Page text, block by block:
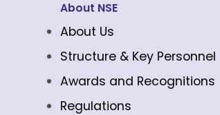
About NSE
About Us
Structure & Key Personnel
Awards and Recognitions
Regulations